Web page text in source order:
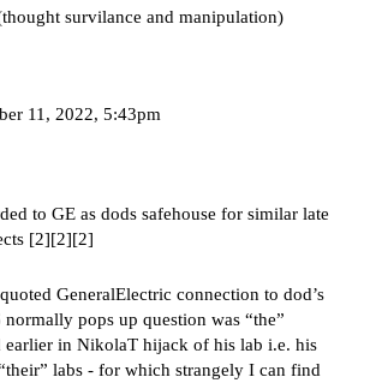
survilance and manipulation)
11, 2022, 5:43pm
to GE as dods safehouse for similar late
[2][2][2]
GeneralElectric connection to dod’s
normally pops up question was “the”
in NikolaT hijack of his lab i.e. his
labs - for which strangely I can find